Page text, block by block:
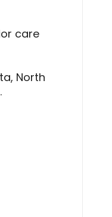
care
North